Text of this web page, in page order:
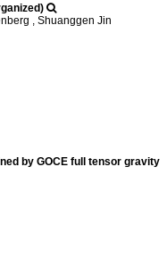
, Shuanggen Jin
by GOCE full tensor gravity